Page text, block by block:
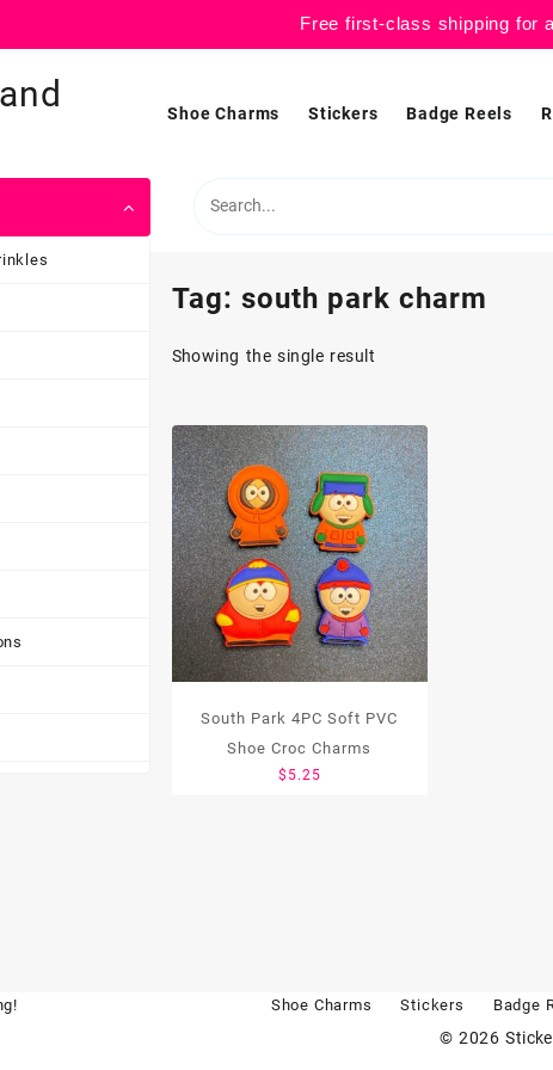
Free first-class shipping for
Shoe Charms Stickers Badge Reels
Tag: south park charm
Showing the single result
South Park 4PC Soft PVC
Shoe Croc Charms
$ 5.25
Shoe Charms Stickers Badge
© 2026